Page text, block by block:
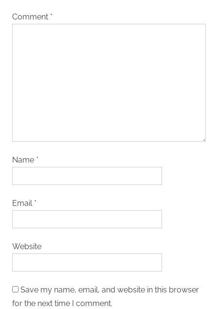
Comment *
Name *
Email *
Website
Save my name, email, and website in this browser
for the next time I comment.